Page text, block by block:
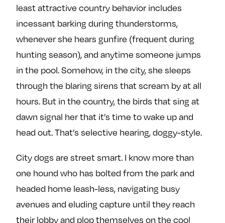
least attractive country behavior includes
incessant barking during thunderstorms,
whenever she hears gunfire (frequent during
hunting season), and anytime someone jumps
in the pool. Somehow, in the city, she sleeps
through the blaring sirens that scream by at all
hours. But in the country, the birds that sing at
dawn signal her that it’s time to wake up and
head out. That’s selective hearing, doggy-style.
City dogs are street smart. I know more than
one hound who has bolted from the park and
headed home leash-less, navigating busy
avenues and eluding capture until they reach
their lobby and plop themselves on the cool